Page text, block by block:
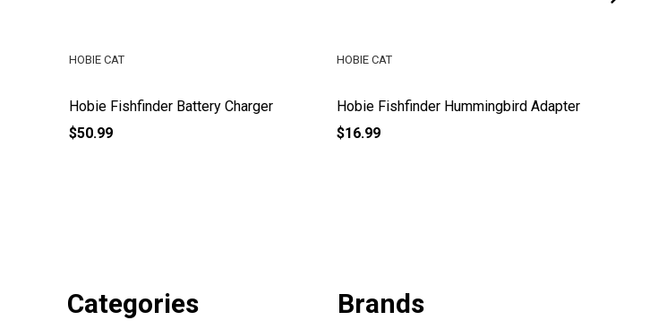
Hobie Fishfinder Battery Charger
HOBIE CAT
$50.99
Hobie Fishfinder Hummingbird Adapter
HOBIE CAT
$16.99
Categories Brands